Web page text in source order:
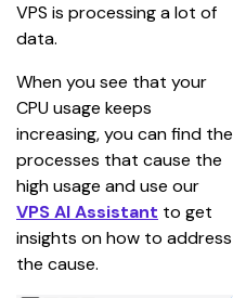
VPS is processing a lot of
data.
When you see that your
CPU usage keeps
increasing, you can find the
processes that cause the
high usage and use our
VPS AI Assistant to get
insights on how to address
the cause.